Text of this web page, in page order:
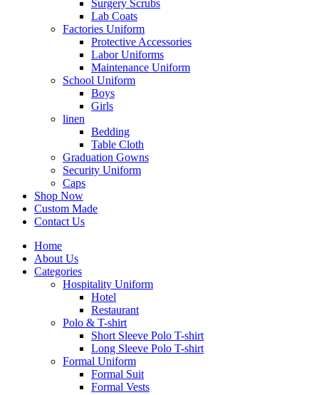
Surgery Scrubs
Lab Coats
Factories Uniform
Protective Accessories
Labor Uniforms
Maintenance Uniform
School Uniform
Boys
Girls
linen
Bedding
Table Cloth
Graduation Gowns
Security Uniform
Caps
Shop Now
Custom Made
Contact Us
Home
About Us
Categories
Hospitality Uniform
Hotel
Restaurant
Polo & T-shirt
Short Sleeve Polo T-shirt
Long Sleeve Polo T-shirt
Formal Uniform
Formal Suit
Formal Vests